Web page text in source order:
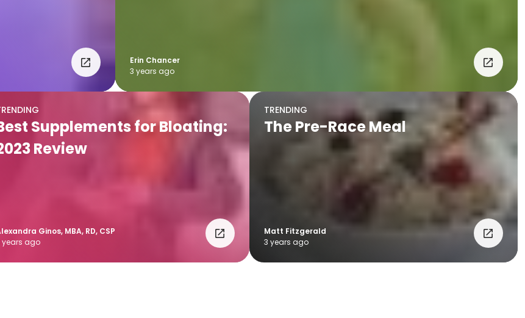
Erin Chancer
3 years ago
Supplements for Bloating:
Review
Ginos, MBA, RD, CSP
years ago
TRENDING
The Pre-Race Meal
Matt Fitzgerald
3 years ago